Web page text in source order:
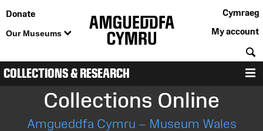
Donate
Our Museums
Cymraeg
My account
COLLECTIONS & RESEARCH
Collections Online
Amgueddfa Cymru – Museum Wales